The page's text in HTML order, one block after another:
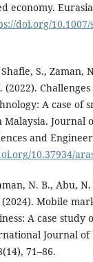
economy.
doi.org/10.1007/
S., Zaman,
(2022).
A case of
Journal
and
10.37934/
N. B., Abu,
(2024). Mobile
A case study
Journal
71–86.